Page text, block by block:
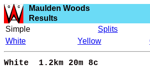
Maulden Woods
Results
Simple
Splits
White
Yellow
White
1.2km 20m 8c